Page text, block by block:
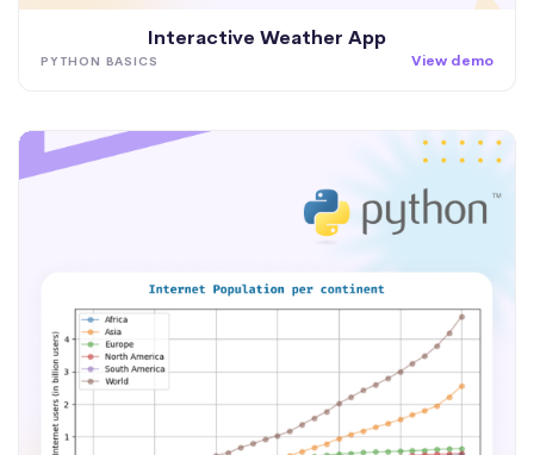
Interactive Weather App
PYTHON BASICS View demo